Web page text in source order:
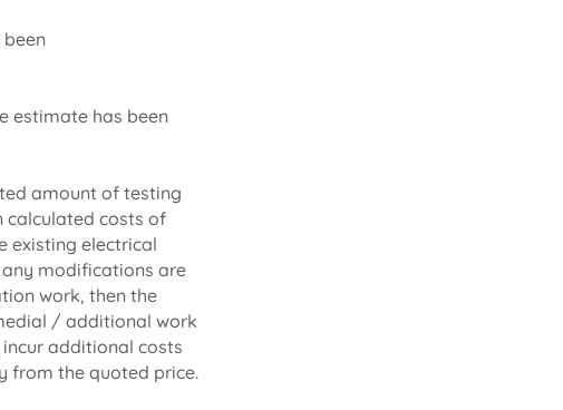
estimate has been
amount of testing
calculated costs of
existing electrical
modifications are
work, then the
/ additional work
additional costs
from the quoted price.